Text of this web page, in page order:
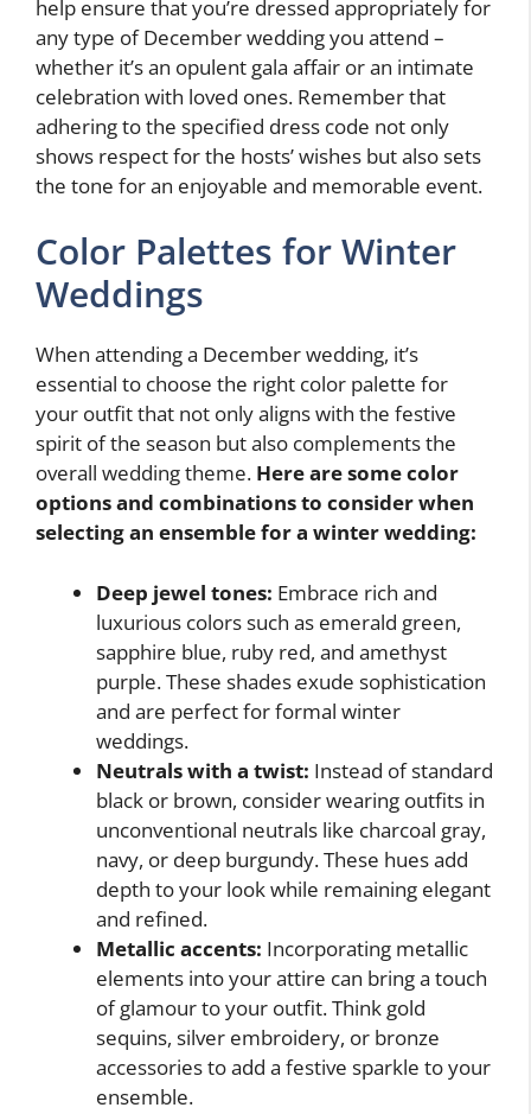
help ensure that you’re dressed appropriately for
any type of December wedding you attend –
whether it’s an opulent gala affair or an intimate
celebration with loved ones. Remember that
adhering to the specified dress code not only
shows respect for the hosts’ wishes but also sets
the tone for an enjoyable and memorable event.
Color Palettes for Winter
Weddings
When attending a December wedding, it’s
essential to choose the right color palette for
your outfit that not only aligns with the festive
spirit of the season but also complements the
overall wedding theme. Here are some color
options and combinations to consider when
selecting an ensemble for a winter wedding:
Deep jewel tones: Embrace rich and
luxurious colors such as emerald green,
sapphire blue, ruby red, and amethyst
purple. These shades exude sophistication
and are perfect for formal winter
weddings.
Neutrals with a twist: Instead of standard
black or brown, consider wearing outfits in
unconventional neutrals like charcoal gray,
navy, or deep burgundy. These hues add
depth to your look while remaining elegant
and refined.
Metallic accents: Incorporating metallic
elements into your attire can bring a touch
of glamour to your outfit. Think gold
sequins, silver embroidery, or bronze
accessories to add a festive sparkle to your
ensemble.